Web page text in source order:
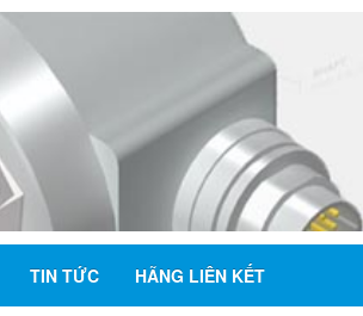
TIN TỨC HÃNG LIÊN KẾT